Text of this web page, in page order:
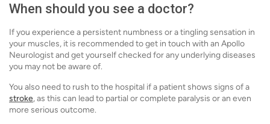
When should you see a doctor?
If you experience a persistent numbness or a tingling sensation in
your muscles, it is recommended to get in touch with an Apollo
Neurologist and get yourself checked for any underlying diseases
you may not be aware of.
You also need to rush to the hospital if a patient shows signs of a
stroke, as this can lead to partial or complete paralysis or an even
more serious outcome.